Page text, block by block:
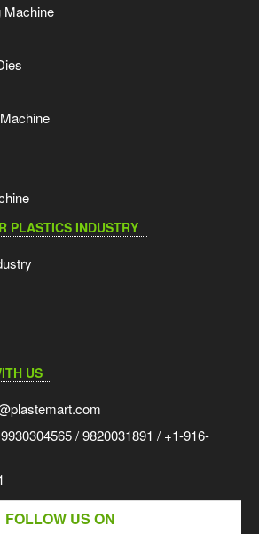
Machine
PLASTICS INDUSTRY
US
/ 9820031891 / +1-916-
FOLLOW US ON